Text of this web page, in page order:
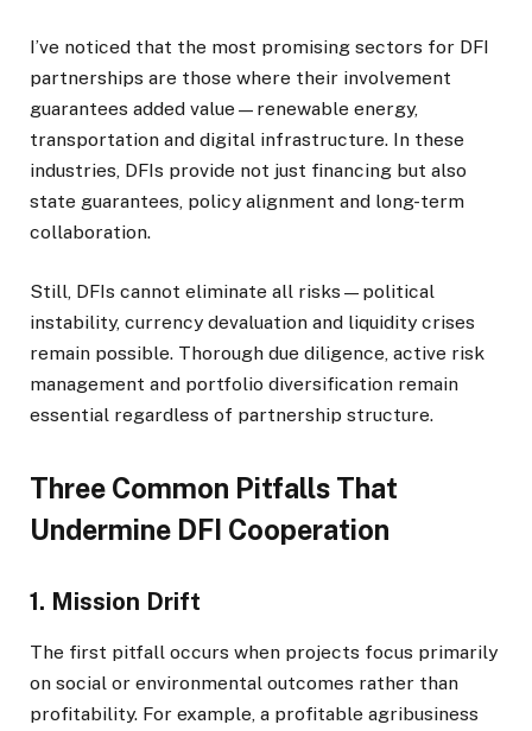
I’ve noticed that the most promising sectors for DFI
partnerships are those where their involvement
guarantees added value—renewable energy,
transportation and digital infrastructure. In these
industries, DFIs provide not just financing but also
state guarantees, policy alignment and long-term
collaboration.
Still, DFIs cannot eliminate all risks—political
instability, currency devaluation and liquidity crises
remain possible. Thorough due diligence, active risk
management and portfolio diversification remain
essential regardless of partnership structure.
Three Common Pitfalls That
Undermine DFI Cooperation
1. Mission Drift
The first pitfall occurs when projects focus primarily
on social or environmental outcomes rather than
profitability. For example, a profitable agribusiness